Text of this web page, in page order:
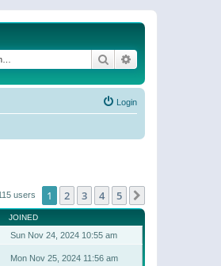
Search
Login
users 1 2 3 4 5
JOINED
Sun Nov 24, 2024 10:55 am
Mon Nov 25, 2024 11:56 am